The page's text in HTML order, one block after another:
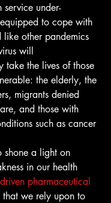
service under-
to cope with
other pandemics
will
take the lives of those
the elderly, the
migrants denied
and those with
such as cancer
shone a light on
in our health
pharmaceutical
that we rely upon to